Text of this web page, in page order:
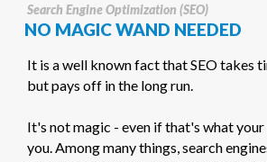
Search Engine Optimization (SEO)
NO MAGIC WAND NEEDED
It is a well known fact that SEO takes
but pays off in the long run.
It's not magic - even if that's what
you. Among many things, search